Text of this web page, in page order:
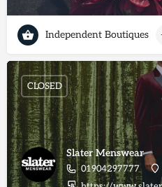
Independent Boutiques
Slater Menswear
01904297777
CLOSED